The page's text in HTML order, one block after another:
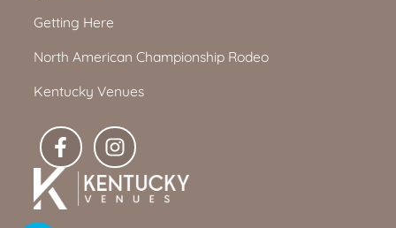
Getting Here
North American Championship Rodeo
Kentucky Venues